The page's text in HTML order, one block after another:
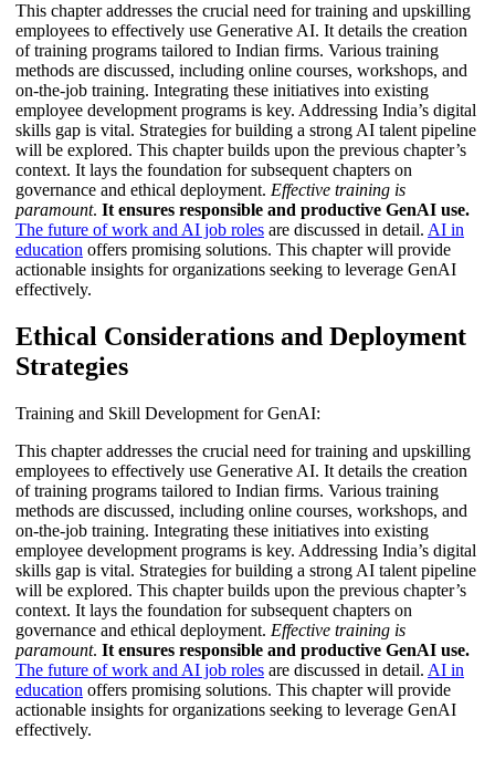
This chapter addresses the crucial need for training and upskilling
employees to effectively use Generative AI. It details the creation
of training programs tailored to Indian firms. Various training
methods are discussed, including online courses, workshops, and
on-the-job training. Integrating these initiatives into existing
employee development programs is key. Addressing India’s digital
skills gap is vital. Strategies for building a strong AI talent pipeline
will be explored. This chapter builds upon the previous chapter’s
context. It lays the foundation for subsequent chapters on
governance and ethical deployment. Effective training is
paramount. It ensures responsible and productive GenAI use.
The future of work and AI job roles are discussed in detail. AI in
education offers promising solutions. This chapter will provide
actionable insights for organizations seeking to leverage GenAI
effectively.
Ethical Considerations and Deployment
Strategies
Training and Skill Development for GenAI:
This chapter addresses the crucial need for training and upskilling
employees to effectively use Generative AI. It details the creation
of training programs tailored to Indian firms. Various training
methods are discussed, including online courses, workshops, and
on-the-job training. Integrating these initiatives into existing
employee development programs is key. Addressing India’s digital
skills gap is vital. Strategies for building a strong AI talent pipeline
will be explored. This chapter builds upon the previous chapter’s
context. It lays the foundation for subsequent chapters on
governance and ethical deployment. Effective training is
paramount. It ensures responsible and productive GenAI use.
The future of work and AI job roles are discussed in detail. AI in
education offers promising solutions. This chapter will provide
actionable insights for organizations seeking to leverage GenAI
effectively.